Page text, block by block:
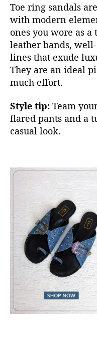
Toe ring sandals
with modern
ones you wore as a
leather bands,
lines that exude
They are an ideal
much effort.
Style tip: Team
flared pants and a
casual look.